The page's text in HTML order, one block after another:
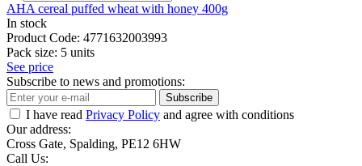
AHA cereal puffed wheat with honey 400g
In stock
Product Code: 4771632003993
Pack size: 5 units
See price
Subscribe to news and promotions:
Subscribe
I have read Privacy Policy and agree with conditions
Our address:
Cross Gate, Spalding, PE12 6HW
Call Us: